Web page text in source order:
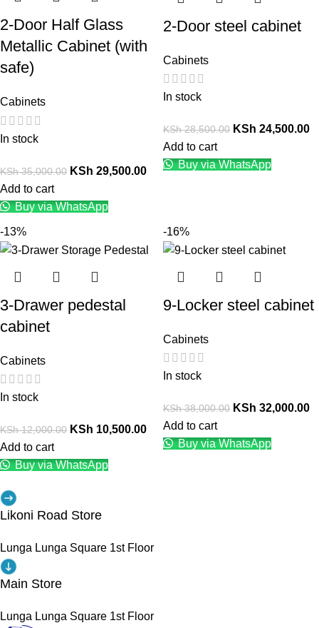
2-Door Half Glass
Metallic Cabinet (with
safe)
Cabinets
In stock
KSh35,000.00 KSh 29,500.00
Add to cart
Buy via WhatsApp
2-Door steel cabinet
Cabinets
In stock
KSh28,500.00 KSh 24,500.00
Add to cart
Buy via WhatsApp
-13%
3-Drawer pedestal
cabinet
Cabinets
In stock
KSh12,000.00 KSh 10,500.00
Add to cart
Buy via WhatsApp
-16%
9-Locker steel cabinet
Cabinets
In stock
KSh38,000.00 KSh 32,000.00
Add to cart
Buy via WhatsApp
Likoni Road Store
Lunga Lunga Square 1st Floor
Main Store
Lunga Lunga Square 1st Floor